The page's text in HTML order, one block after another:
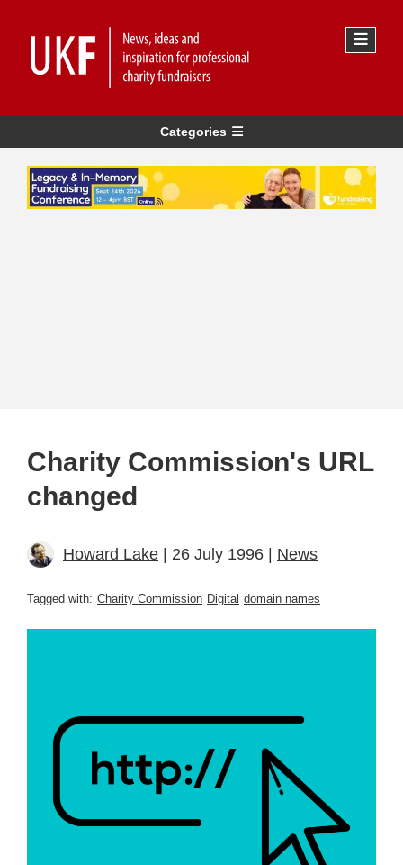
Categories
Charity Commission's URL
changed
Howard Lake | 26 July 1996 | News
Tagged with: Charity Commission Digital domain names